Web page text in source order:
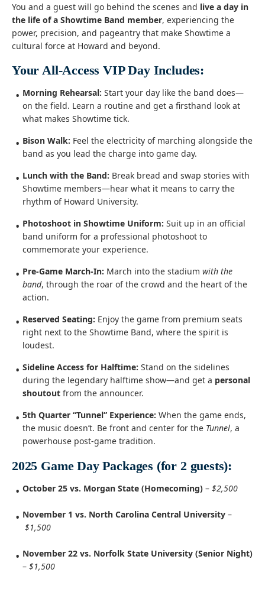
You and a guest will go behind the scenes and live a day in
the life of a Showtime Band member, experiencing the
power, precision, and pageantry that make Showtime a
cultural force at Howard and beyond.
Your All-Access VIP Day Includes:
Morning Rehearsal: Start your day like the band does—
on the field. Learn a routine and get a firsthand look at
what makes Showtime tick.
Bison Walk: Feel the electricity of marching alongside the
band as you lead the charge into game day.
Lunch with the Band: Break bread and swap stories with
Showtime members—hear what it means to carry the
rhythm of Howard University.
Photoshoot in Showtime Uniform: Suit up in an official
band uniform for a professional photoshoot to
commemorate your experience.
Pre-Game March-In: March into the stadium with the
band, through the roar of the crowd and the heart of the
action.
Reserved Seating: Enjoy the game from premium seats
right next to the Showtime Band, where the spirit is
loudest.
Sideline Access for Halftime: Stand on the sidelines
during the legendary halftime show—and get a personal
shoutout from the announcer.
5th Quarter “Tunnel” Experience: When the game ends,
the music doesn’t. Be front and center for the Tunnel, a
powerhouse post-game tradition.
2025 Game Day Packages (for 2 guests):
October 25 vs. Morgan State (Homecoming) – $2,500
November 1 vs. North Carolina Central University –
$1,500
November 22 vs. Norfolk State University (Senior Night)
– $1,500